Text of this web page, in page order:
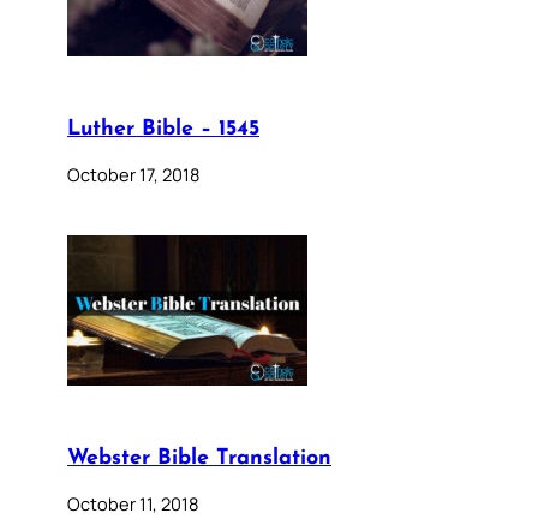
Luther Bible – 1545
October 17, 2018
Webster Bible Translation
October 11, 2018